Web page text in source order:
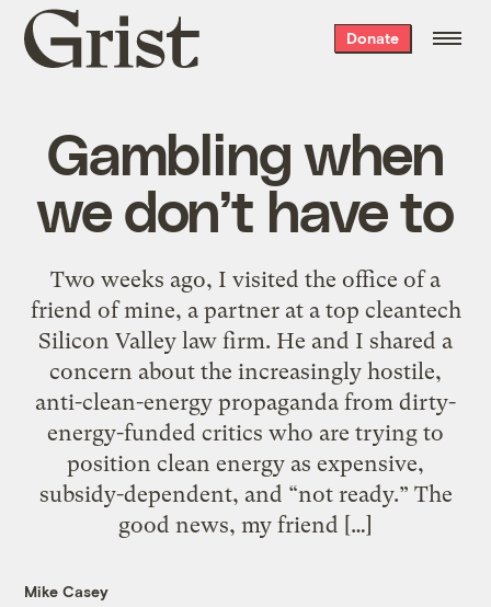
Grist
home
Donate
Gambling when
we don’t have to
Two weeks ago, I visited the office of a
friend of mine, a partner at a top cleantech
Silicon Valley law firm. He and I shared a
concern about the increasingly hostile,
anti-clean-energy propaganda from dirty-
energy-funded critics who are trying to
position clean energy as expensive,
subsidy-dependent, and “not ready.” The
good news, my friend […]
Mike Casey